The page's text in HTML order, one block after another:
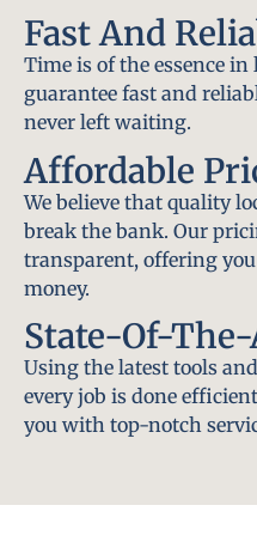
Fast And
Time is of the essence
guarantee fast and
never left waiting.
Affordable
We believe that quality
break the bank. Our
transparent, offering
money.
State-Of-
Using the latest tools
every job is done
you with top-notch